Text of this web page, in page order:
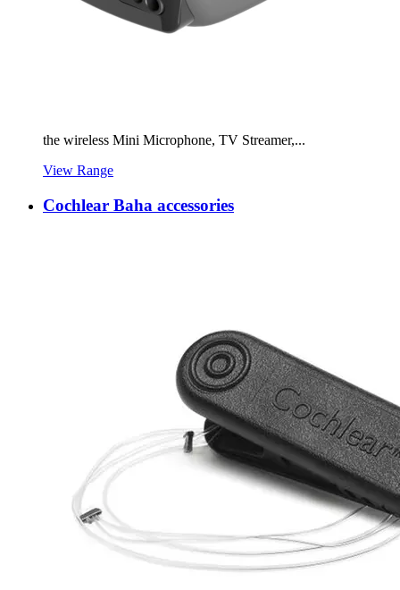
the wireless Mini Microphone, TV Streamer,...
View Range
Cochlear Baha accessories